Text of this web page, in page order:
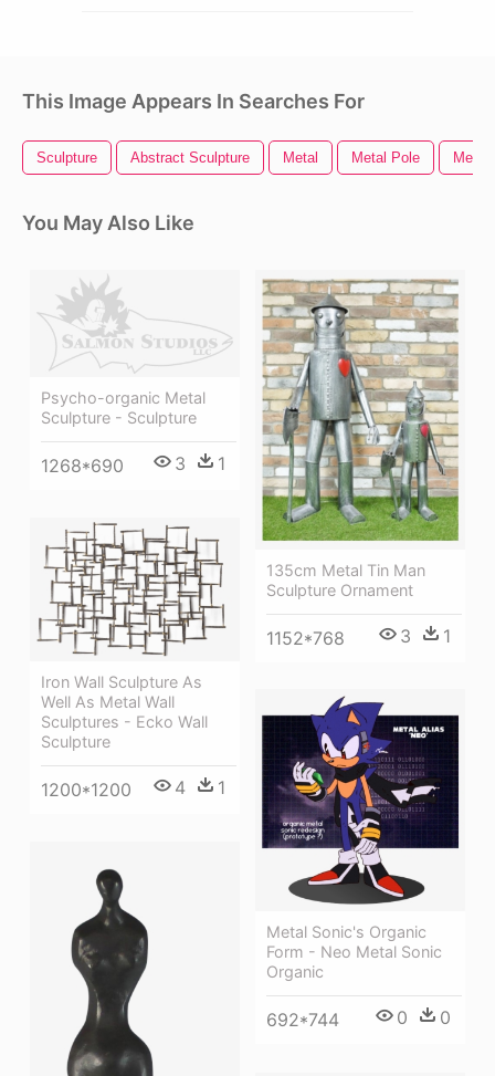
This Image Appears In Searches For
Sculpture Abstract Sculpture Metal Metal Pole Metal
You May Also Like
Psycho-organic Metal
Sculpture - Sculpture
1268*690 3 1
135cm Metal Tin Man
Sculpture Ornament
1152*768 3 1
Iron Wall Sculpture As
Well As Metal Wall
Sculptures - Ecko Wall
Sculpture
1200*1200 4 1
Metal Sonic's Organic
Form - Neo Metal Sonic
Organic
692*744 0 0